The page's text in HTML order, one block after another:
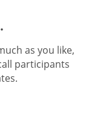
as you like,
participants